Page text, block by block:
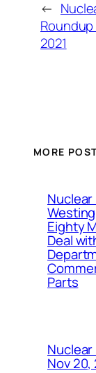
←
Roundup
2021
MORE
Nuclear
Eighty
Deal
Parts
Nov 20,